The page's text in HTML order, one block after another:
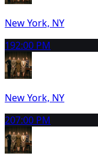
New York, NY
192:00 PM
New York, NY
207:00 PM